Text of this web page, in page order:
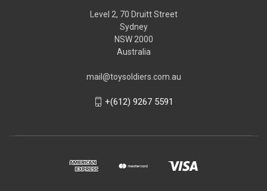
Level 2, 70 Druitt Street
Sydney
NSW 2000
Australia
mail@toysoldiers.com.au
+(612) 9267 5591